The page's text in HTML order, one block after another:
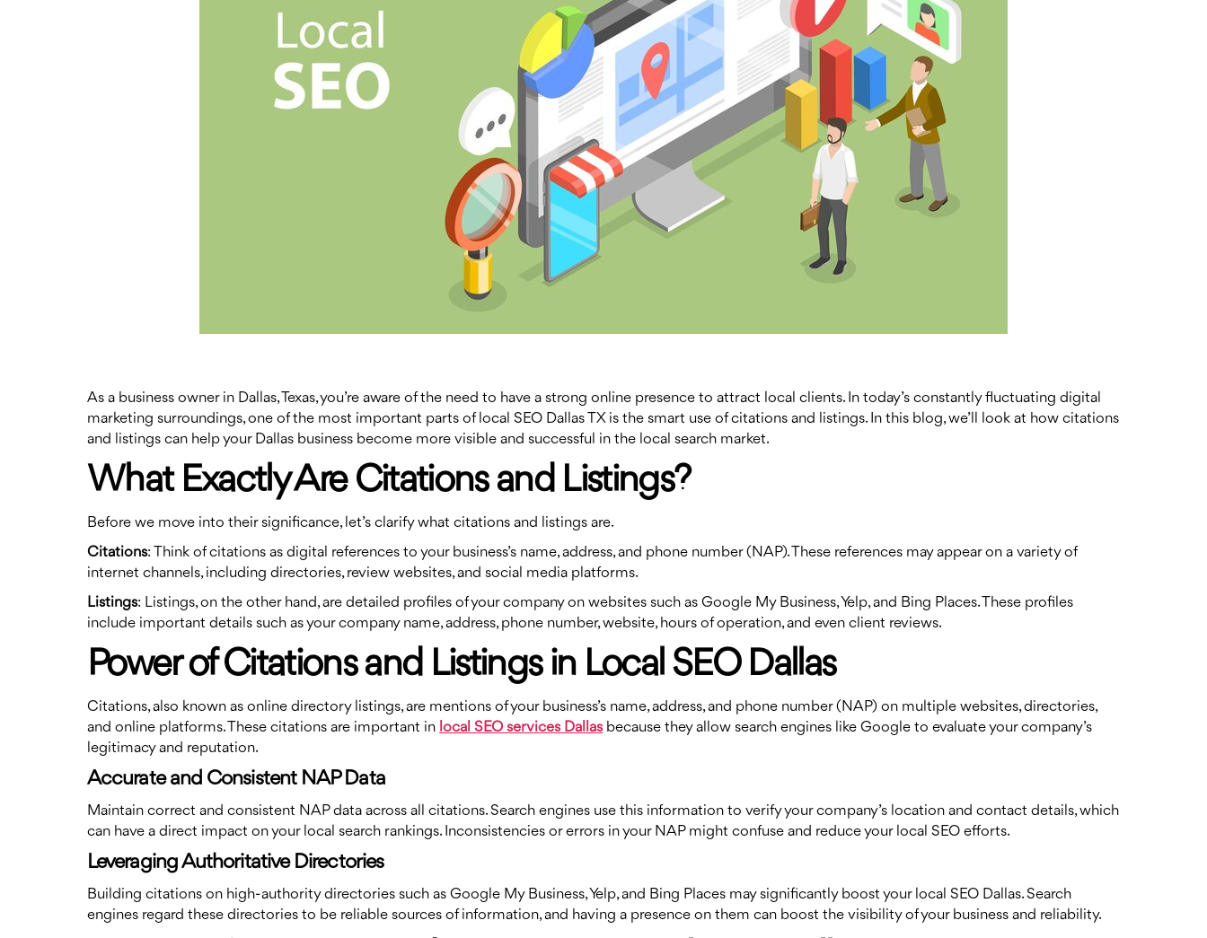
As a business owner in Dallas, Texas, you’re aware of the need to have a strong online presence to attract local clients. In today’s constantly fluctuating digital
marketing surroundings, one of the most important parts of local SEO Dallas TX is the smart use of citations and listings. In this blog, we’ll look at how citations
and listings can help your Dallas business become more visible and successful in the local search market.
What Exactly Are Citations and Listings?
Before we move into their significance, let’s clarify what citations and listings are.
Citations: Think of citations as digital references to your business’s name, address, and phone number (NAP). These references may appear on a variety of
internet channels, including directories, review websites, and social media platforms.
Listings: Listings, on the other hand, are detailed profiles of your company on websites such as Google My Business, Yelp, and Bing Places. These profiles
include important details such as your company name, address, phone number, website, hours of operation, and even client reviews.
Power of Citations and Listings in Local SEO Dallas
Citations, also known as online directory listings, are mentions of your business’s name, address, and phone number (NAP) on multiple websites, directories,
and online platforms. These citations are important in local SEO services Dallasbecause they allow search engines like Google to evaluate your company’s
legitimacy and reputation.
Accurate and Consistent NAP Data
Maintain correct and consistent NAP data across all citations. Search engines use this information to verify your company’s location and contact details, which
can have a direct impact on your local search rankings. Inconsistencies or errors in your NAP might confuse and reduce your local SEO efforts.
Leveraging Authoritative Directories
Building citations on high-authority directories such as Google My Business, Yelp, and Bing Places may significantly boost your local SEO Dallas. Search
engines regard these directories to be reliable sources of information, and having a presence on them can boost the visibility of your business and reliability.